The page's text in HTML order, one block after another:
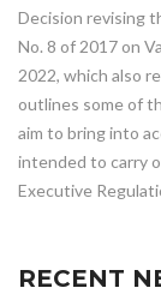
Decision revising
No. 8 of 2017 on
2022, which also
outlines some of
aim to bring into
intended to carry
Executive
RECENT